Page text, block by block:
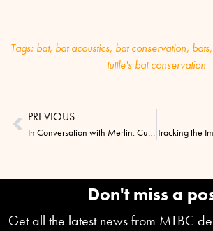
Tags: bat, bat acoustics, bat conservation, bats,
tuttle's bat conservation
PREVIOUS
In Conversation with Merlin: Curious Beginnings & Scientific Success
Don't miss a
Get all the latest news from MTBC